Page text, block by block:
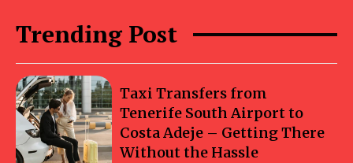
Trending Post
Taxi Transfers from
Tenerife South Airport to
Costa Adeje – Getting There
Without the Hassle